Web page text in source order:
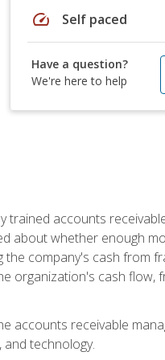
speed Self paced
Have a question?
We're here to help
accounts
about whether enough
company's cash from
organization's cash flow,
accounts receivable
technology.